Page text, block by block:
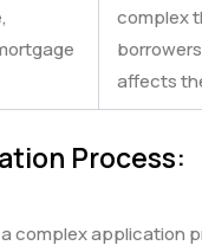
complex
affects
Process:
complex application